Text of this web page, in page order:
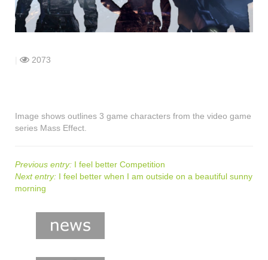
support
shop
contact
2073
Image shows outlines 3 game characters from the video game
series Mass Effect.
Previous entry: I feel better Competition
Next entry: I feel better when I am outside on a beautiful sunny
morning